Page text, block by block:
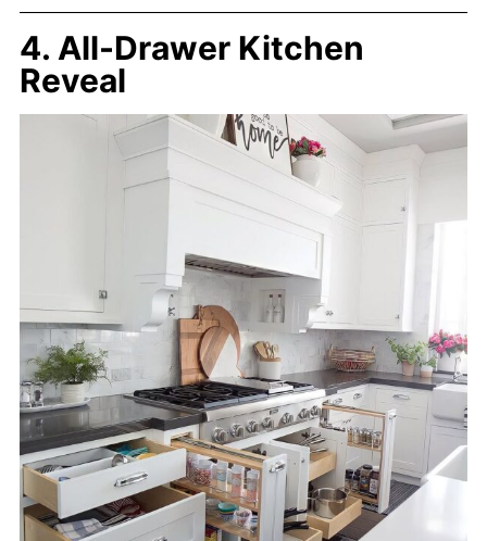
4. All-Drawer Kitchen
Reveal